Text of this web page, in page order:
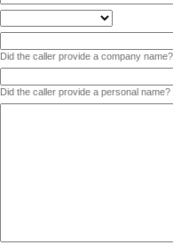
Did the caller provide a company name?
Did the caller provide a personal name?